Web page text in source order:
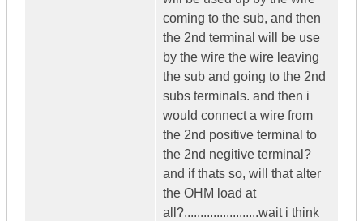
coming to the sub, and then
the 2nd terminal will be use
by the wire the wire leaving
the sub and going to the 2nd
subs terminals. and then i
would connect a wire from
the 2nd positive terminal to
the 2nd negitive terminal?
and if thats so, will that alter
the OHM load at
all?.......................wait i think